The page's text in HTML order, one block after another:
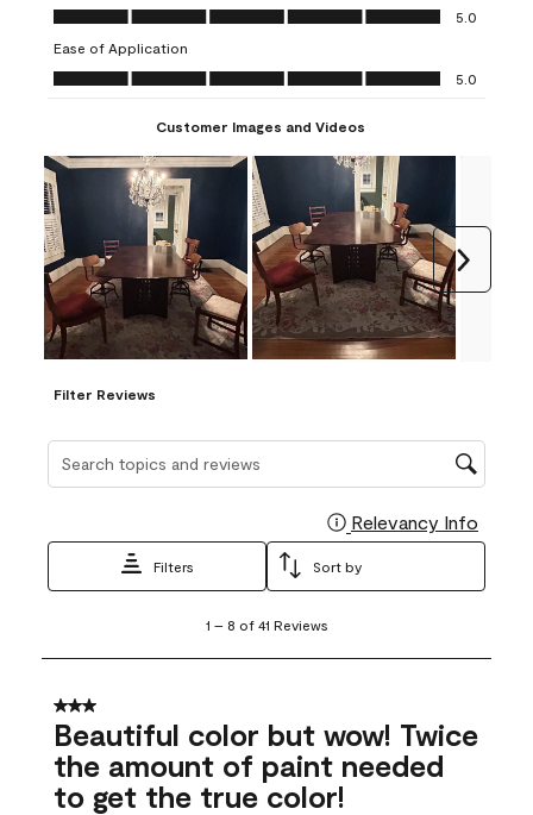
submission
form.
submission
form.
submissionsubmissionsubmission
Value of Product, 5.0 out of 5
5.0
Ease of Application
Ease of Application, 5.0 out of 5
5.0
Customer Images and Videos
Filter Reviews
Search topics and reviews search region
Relevancy Info
Filters Sort by
8
41
Reviews
1 – 8 of 41 Reviews
3 out of 5 stars.
Beautiful color but wow! Twice
the amount of paint needed
to get the true color!